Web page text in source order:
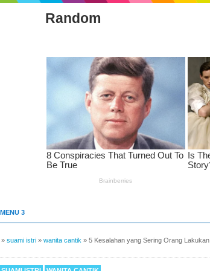
Random
MENU 3
» suami istri » wanita cantik » 5 Kesalahan yang Sering Orang Lakukan